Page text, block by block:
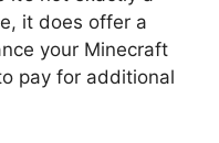
it does offer a
your Minecraft
pay for additional